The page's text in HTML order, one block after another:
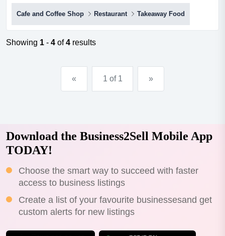
location with high takings: $9,000 - $12,000 per week
approx. - situated inside a bustling shopping centre-
located in a prime location with high exposure to on-
coming foot traffic- holds a fantasti...
Cafe and Coffee Shop Restaurant Takeaway Food
Showing 1 - 4 of4 results
« 1 of 1 »
Download the Business2Sell Mobile App
TODAY!
Choose the smart way to succeed with faster
access to business listings
Create a list of your favourite businessesand get
custom alerts for new listings